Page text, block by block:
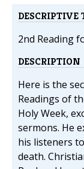
DESCRIPTIVE
2nd Reading
DESCRIPTION
Here is the
Readings of
Holy Week,
sermons. He
his listeners
death.